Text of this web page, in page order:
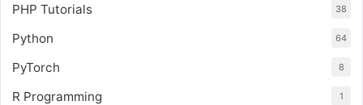
PHP Tutorials 38
Python 64
PyTorch 8
R Programming 1